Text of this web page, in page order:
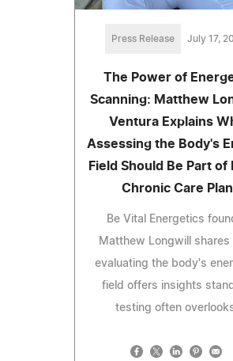
Press Release July 17,
The Power of
Scanning: Matthew
Ventura Explains
Assessing the Body's
Field Should Be Part of
Chronic Care Plan
Be Vital Energetics
Matthew Longwill shares
evaluating the body's
field offers insights
testing often